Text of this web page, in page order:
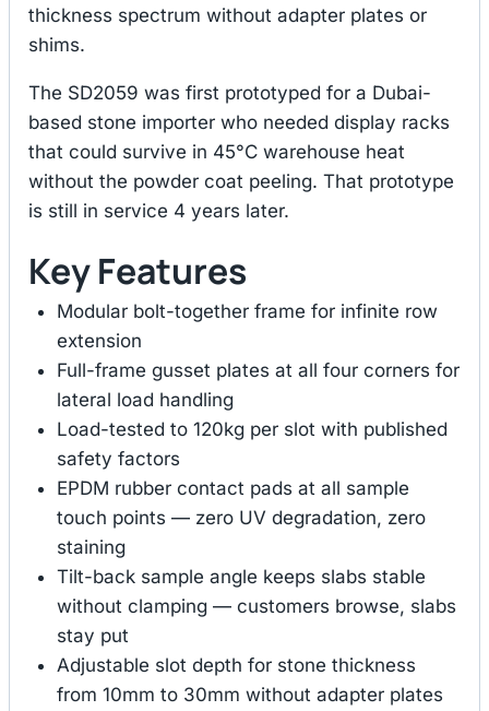
thickness spectrum without adapter plates or
shims.
The SD2059 was first prototyped for a Dubai-
based stone importer who needed display racks
that could survive in 45°C warehouse heat
without the powder coat peeling. That prototype
is still in service 4 years later.
Key Features
Modular bolt-together frame for infinite row
extension
Full-frame gusset plates at all four corners for
lateral load handling
Load-tested to 120kg per slot with published
safety factors
EPDM rubber contact pads at all sample
touch points — zero UV degradation, zero
staining
Tilt-back sample angle keeps slabs stable
without clamping — customers browse, slabs
stay put
Adjustable slot depth for stone thickness
from 10mm to 30mm without adapter plates